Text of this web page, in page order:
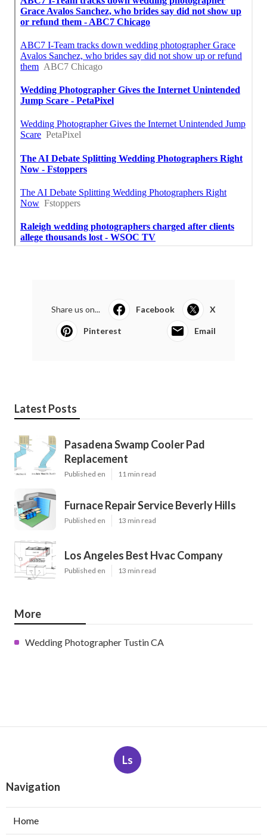
Share us on... Facebook X
Pinterest Email
Latest Posts
Pasadena Swamp Cooler Pad
Replacement
Published en 11 min read
Furnace Repair Service Beverly Hills
Published en 13 min read
Los Angeles Best Hvac Company
Published en 13 min read
More
Wedding Photographer Tustin CA
Ls
Navigation
Home